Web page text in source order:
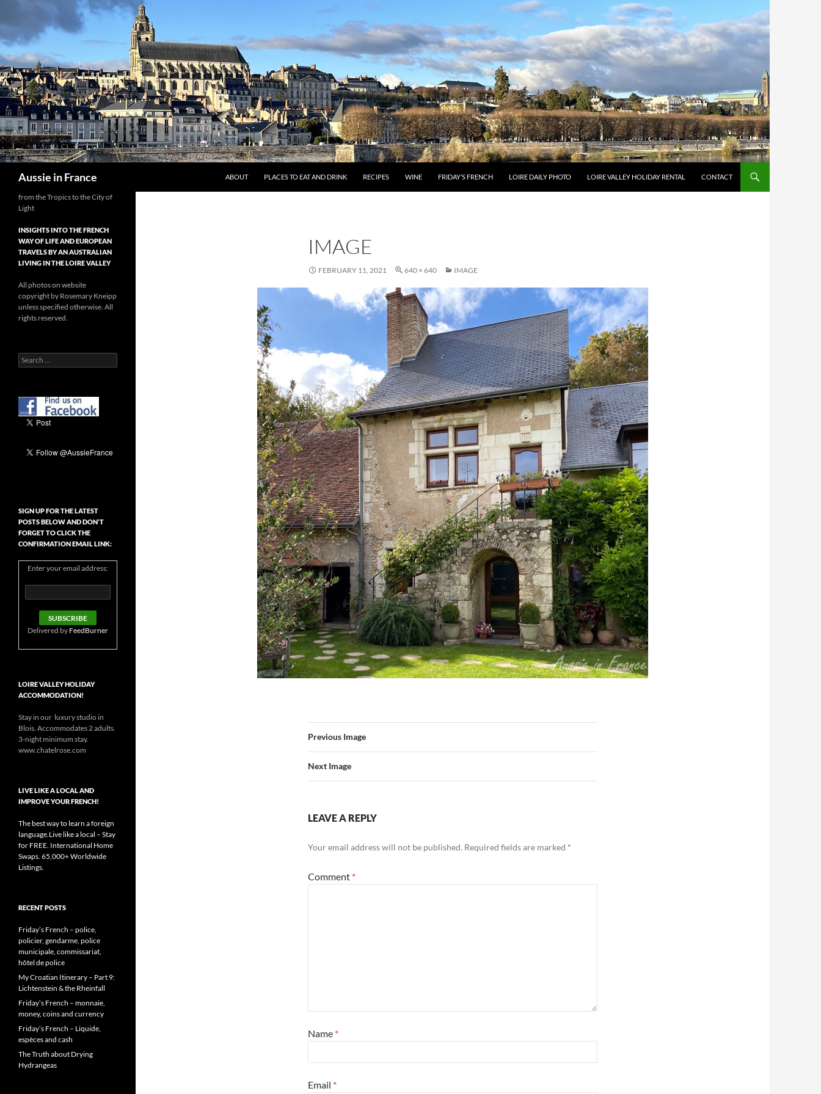
to
content
Aussie in France ABOUT PLACES TO EAT AND DRINK RECIPES WINE FRIDAY’S FRENCH LOIRE DAILY PHOTO LOIRE VALLEY HOLIDAY RENTAL CONTACT
IMAGE
FEBRUARY 11, 2021 640 × 640 IMAGE
Previous Image
Next Image
LEAVE A REPLY
Your email address will not be published. Required fields are marked *
Comment *
Name *
Email *
from the Tropics to the City of
Light
INSIGHTS INTO THE FRENCH
WAY OF LIFE AND EUROPEAN
TRAVELS BY AN AUSTRALIAN
LIVING IN THE LOIRE VALLEY
All photos on website
copyright by Rosemary Kneipp
unless specified otherwise. All
rights reserved.
Search
for:
SIGN UP FOR THE LATEST
POSTS BELOW AND DON’T
FORGET TO CLICK THE
CONFIRMATION EMAIL LINK:
Enter your email address:
Delivered by FeedBurner
LOIRE VALLEY HOLIDAY
ACCOMMODATION!
Stay in our luxury studio in
Blois. Accommodates 2 adults.
3-night minimum stay.
www.chatelrose.com
LIVE LIKE A LOCAL AND
IMPROVE YOUR FRENCH!
The best way to learn a foreign
language.Live like a local – Stay
for FREE. International Home
Swaps. 65,000+ Worldwide
Listings.
RECENT POSTS
Friday’s French – police,
policier, gendarme, police
municipale, commissariat,
hôtel de police
My Croatian Itinerary – Part 9:
Lichtenstein & the Rheinfall
Friday’s French – monnaie,
money, coins and currency
Friday’s French – Liquide,
espèces and cash
The Truth about Drying
Hydrangeas